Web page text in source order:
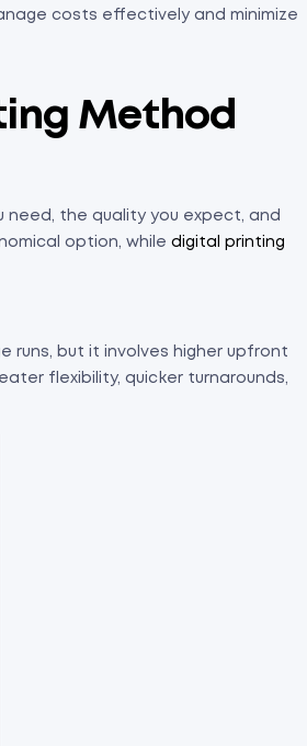
costs effectively and minimize
Method
the quality you expect, and
option, while digital printing
runs, but it involves higher upfront
flexibility, quicker turnarounds,